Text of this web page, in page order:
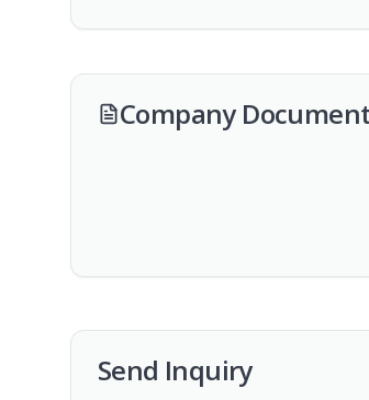
Company
Send Inquiry